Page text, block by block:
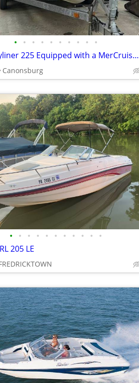
• • • • • • • • • •
2007 Bayliner 225 Equipped with a MerCruiser 5.0 L
Canonsburg
• • • • • • • • • • •
205 LE